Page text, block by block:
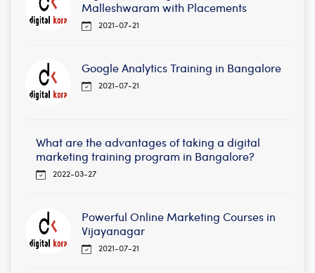
Malleshwaram with Placements
2021-07-21
Google Analytics Training in Bangalore
2021-07-21
What are the advantages of taking a digital
marketing training program in Bangalore?
2022-03-27
Powerful Online Marketing Courses in
Vijayanagar
2021-07-21